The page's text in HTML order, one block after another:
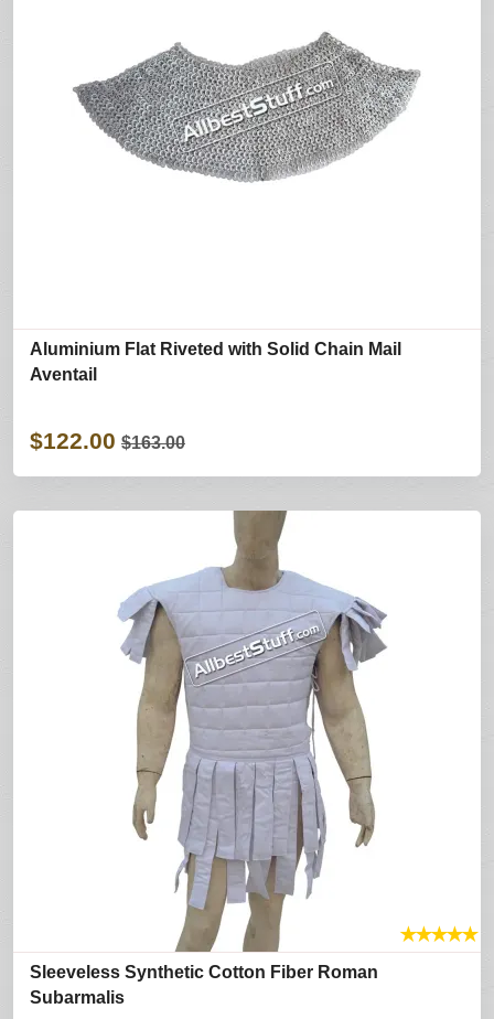
Aluminium Flat Riveted with Solid Chain Mail
Aventail
$122.00 $163.00
★★★★★
Sleeveless Synthetic Cotton Fiber Roman
Subarmalis